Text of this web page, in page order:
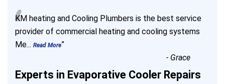
“
KM heating and Cooling Plumbers is the best service
provider of commercial heating and cooling systems
Me... Read More”
- Grace
Experts in Evaporative Cooler Repairs